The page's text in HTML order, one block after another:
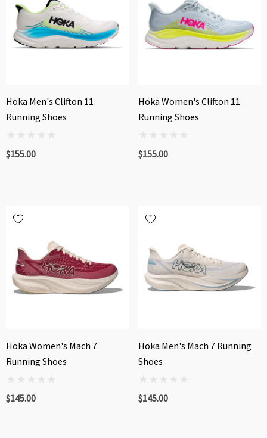
Hoka Men's Clifton 11
Running Shoes
$155.00
Hoka Women's Clifton 11
Running Shoes
$155.00
Hoka Women's Mach 7
Running Shoes
$145.00
Hoka Men's Mach 7 Running
Shoes
$145.00